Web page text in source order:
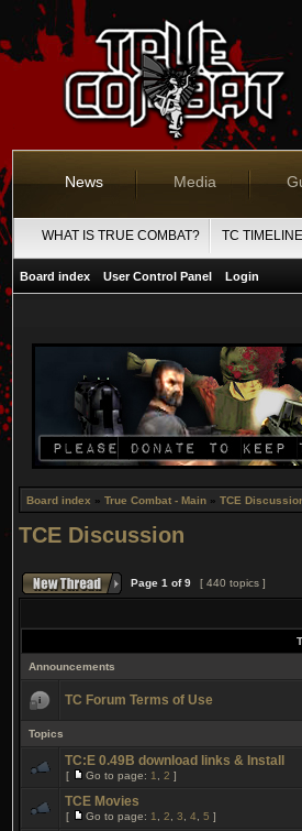
News Media
WHAT IS TRUE COMBAT? TC TIMELINE
Board index User Control Panel Login
Board index » True Combat - Main » TCE
TCE Discussion
Page 1 of9 [ 440 topics ]
Announcements
TC Forum Terms of Use
Topics
TC:E 0.49B download links & Install
[ Go to page: 1 2 ]
TCE Movies
[ Go to page: 1 2 3 4 5 ]